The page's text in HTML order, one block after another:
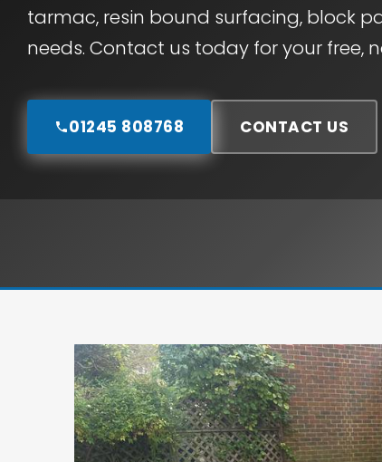
tarmac, resin bound surfacing, block
needs. Contact us today for your free,
01245 808768 CONTACT US